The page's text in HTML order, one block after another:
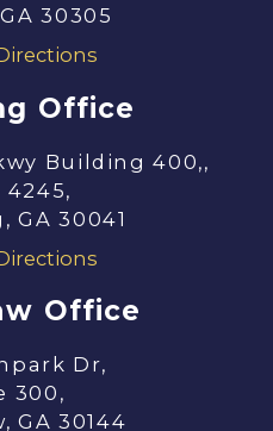
30305
Office
Building 400,,
4245,
GA 30041
Office
Dr,
300,
GA 30144